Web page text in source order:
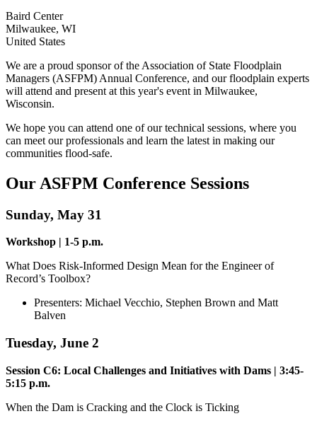
Baird Center
Milwaukee, WI
United States
We are a proud sponsor of the Association of State Floodplain
Managers (ASFPM) Annual Conference, and our floodplain experts
will attend and present at this year's event in Milwaukee,
Wisconsin.
We hope you can attend one of our technical sessions, where you
can meet our professionals and learn the latest in making our
communities flood-safe.
Our ASFPM Conference Sessions
Sunday, May 31
Workshop | 1-5 p.m.
What Does Risk-Informed Design Mean for the Engineer of
Record’s Toolbox?
Presenters: Michael Vecchio, Stephen Brown and Matt
Balven
Tuesday, June 2
Session C6: Local Challenges and Initiatives with Dams | 3:45-
5:15 p.m.
When the Dam is Cracking and the Clock is Ticking